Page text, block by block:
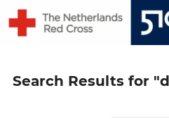
content
Search Results for